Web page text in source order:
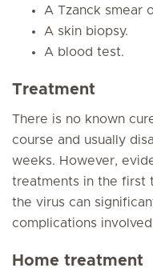
A Tzanck smear
A skin biopsy.
A blood test.
Treatment
There is no known
course and usually
weeks. However,
treatments in the first
the virus can
complications
Home treatment